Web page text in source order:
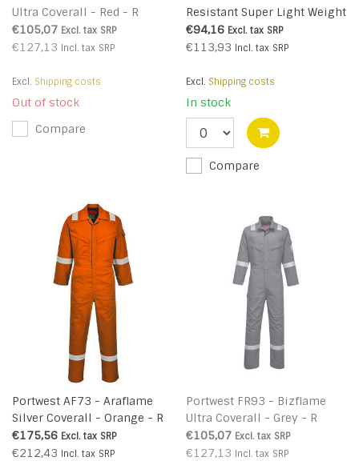
Ultra Coverall - Red - R
€105,07 Excl. tax SRP
€127,13 Incl. tax SRP
Excl. Shipping costs
Out of stock
Compare
Resistant Super Light Weight
Anti-Static Coverall 210g -
Khaki - R
€94,16 Excl. tax SRP
€113,93 Incl. tax SRP
Excl. Shipping costs
In stock
Compare
Portwest AF73 - Araflame
Silver Coverall - Orange - R
€175,56 Excl. tax SRP
€212,43 Incl. tax SRP
Portwest FR93 - Bizflame
Ultra Coverall - Grey - R
€105,07 Excl. tax SRP
€127,13 Incl. tax SRP